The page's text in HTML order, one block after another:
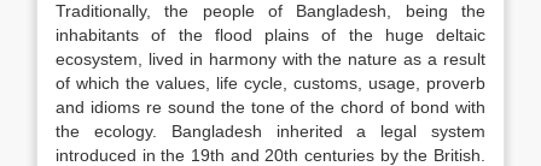
Traditionally, the people of Bangladesh, being the
inhabitants of the flood plains of the huge deltaic
ecosystem, lived in harmony with the nature as a result
of which the values, life cycle, customs, usage, proverb
and idioms re sound the tone of the chord of bond with
the ecology. Bangladesh inherited a legal system
introduced in the 19th and 20th centuries by the British.